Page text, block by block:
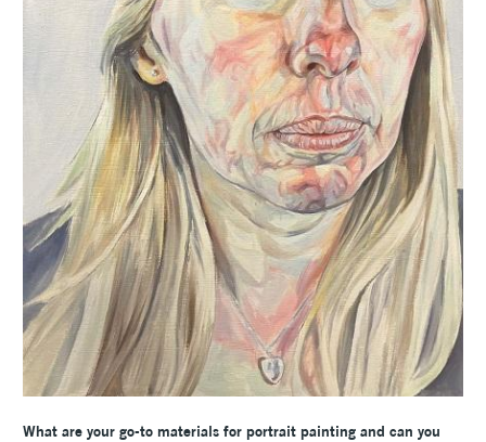
What are your go-to materials for portrait painting and can you